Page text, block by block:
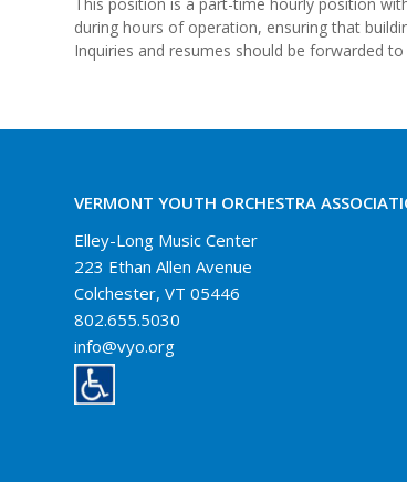
during hours of operation, ensuring that
Inquiries and resumes should be forwarded to
VERMONT YOUTH ORCHESTRA
Elley-Long Music Center
223 Ethan Allen Avenue
Colchester, VT 05446
802.655.5030
info@vyo.org